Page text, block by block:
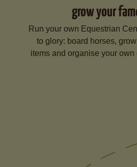
grow your
Run your own Equestrian
to glory: board horses,
items and organise your own